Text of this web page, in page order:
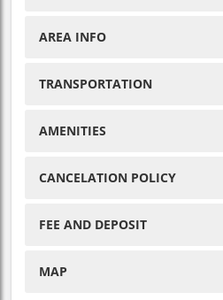
AREA INFO
TRANSPORTATION
AMENITIES
CANCELATION POLICY
FEE AND DEPOSIT
MAP